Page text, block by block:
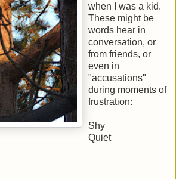
when I was a kid.
These might be
words hear in
conversation, or
from friends, or
even in
"accusations"
during moments of
frustration:
Shy
Quiet